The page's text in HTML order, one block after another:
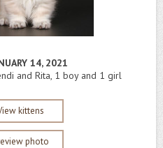
14, 2021
and Rita, 1 boy and 1 girl
kittens
photo